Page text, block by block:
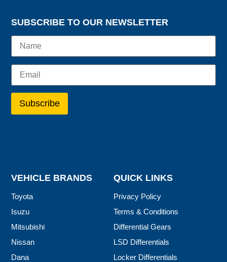
QUICK LINKS
Privacy Policy
Terms & Conditions
Differential Gears
LSD Differentials
Locker Differentials
VEHICLE BRANDS
Toyota
Isuzu
Mitsubishi
Nissan
Dana
SUBSCRIBE TO OUR NEWSLETTER